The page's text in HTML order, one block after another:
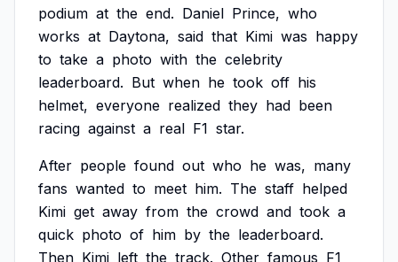
podium at the end. Daniel Prince, who
works at Daytona, said that Kimi was happy
to take a photo with the celebrity
leaderboard. But when he took off his
helmet, everyone realized they had been
racing against a real F1 star.
After people found out who he was, many
fans wanted to meet him. The staff helped
Kimi get away from the crowd and took a
quick photo of him by the leaderboard.
Then Kimi left the track. Other famous F1